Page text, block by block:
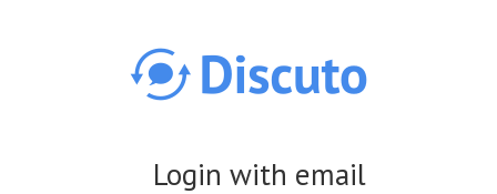
Login with email